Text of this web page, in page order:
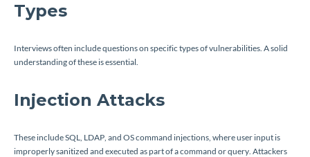
Types
Interviews often include questions on specific types of vulnerabilities. A solid
understanding of these is essential.
Injection Attacks
These include SQL, LDAP, and OS command injections, where user input is
improperly sanitized and executed as part of a command or query. Attackers